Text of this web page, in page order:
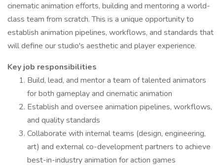
cinematic animation efforts, building and mentoring a world-
class team from scratch. This is a unique opportunity to
establish animation pipelines, workflows, and standards that
will define our studio's aesthetic and player experience.
Key job responsibilities
Build, lead, and mentor a team of talented animators
for both gameplay and cinematic animation
Establish and oversee animation pipelines, workflows,
and quality standards
Collaborate with internal teams (design, engineering,
art) and external co-development partners to achieve
best-in-industry animation for action games